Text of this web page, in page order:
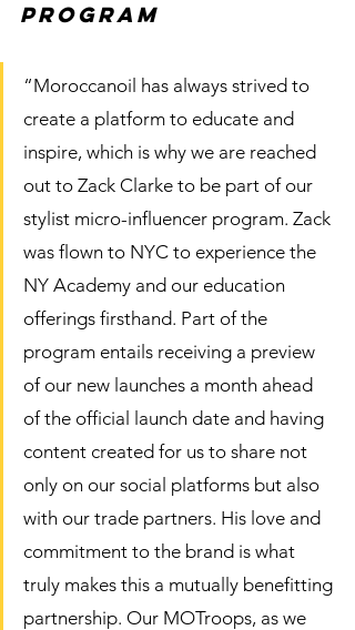
program
“Moroccanoil has always strived to
create a platform to educate and
inspire, which is why we are reached
out to Zack Clarke to be part of our
stylist micro-influencer program. Zack
was flown to NYC to experience the
NY Academy and our education
offerings firsthand. Part of the
program entails receiving a preview
of our new launches a month ahead
of the official launch date and having
content created for us to share not
only on our social platforms but also
with our trade partners. His love and
commitment to the brand is what
truly makes this a mutually benefitting
partnership. Our MOTroops, as we